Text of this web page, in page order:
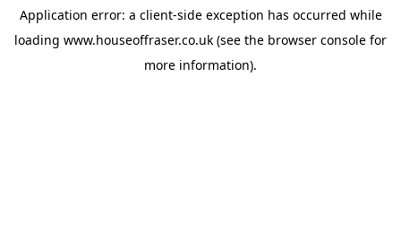
Application error: a client-side exception has occurred while
loading www.houseoffraser.co.uk (see the browser console for
more information).